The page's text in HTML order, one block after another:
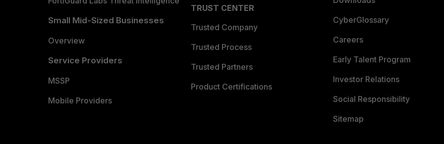
Small Mid-Sized Businesses
Overview
Service Providers
MSSP
Mobile Providers
TRUST CENTER
Trusted Company
Trusted Process
Trusted Partners
Product Certifications
CyberGlossary
Careers
Early Talent Program
Investor Relations
Social Responsibility
Sitemap